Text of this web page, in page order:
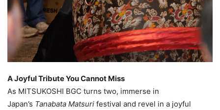
A Joyful Tribute You Cannot Miss
As MITSUKOSHI BGC turns two, immerse in
Japan’s Tanabata Matsuri festival and revel in a joyful